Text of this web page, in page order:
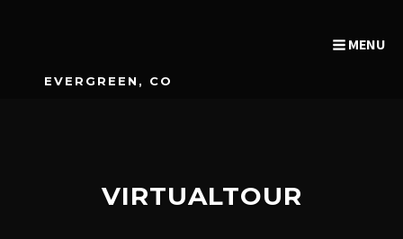
EVERGREEN, CO
MENU
VIRTUALTOUR